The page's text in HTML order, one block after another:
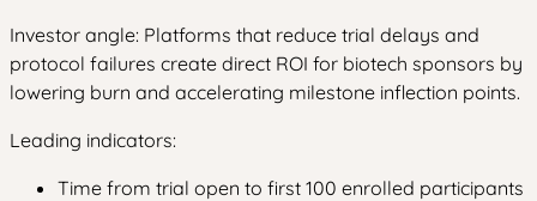
Investor angle: Platforms that reduce trial delays and
protocol failures create direct ROI for biotech sponsors by
lowering burn and accelerating milestone inflection points.
Leading indicators:
Time from trial open to first 100 enrolled participants